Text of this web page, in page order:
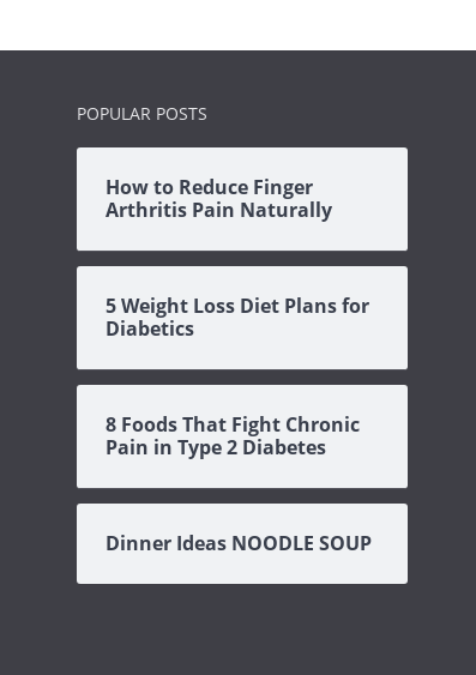
POPULAR POSTS
How to Reduce Finger
Arthritis Pain Naturally
5 Weight Loss Diet Plans for
Diabetics
8 Foods That Fight Chronic
Pain in Type 2 Diabetes
Dinner Ideas NOODLE SOUP